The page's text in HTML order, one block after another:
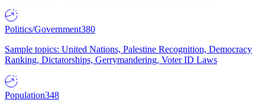
Politics/Government380
Sample topics: United Nations, Palestine Recognition, Democracy
Ranking, Dictatorships, Gerrymandering, Voter ID Laws
Population348